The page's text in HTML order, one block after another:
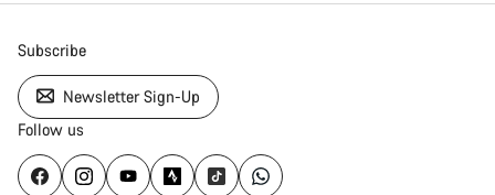
Subscribe
Newsletter Sign-Up
Follow us